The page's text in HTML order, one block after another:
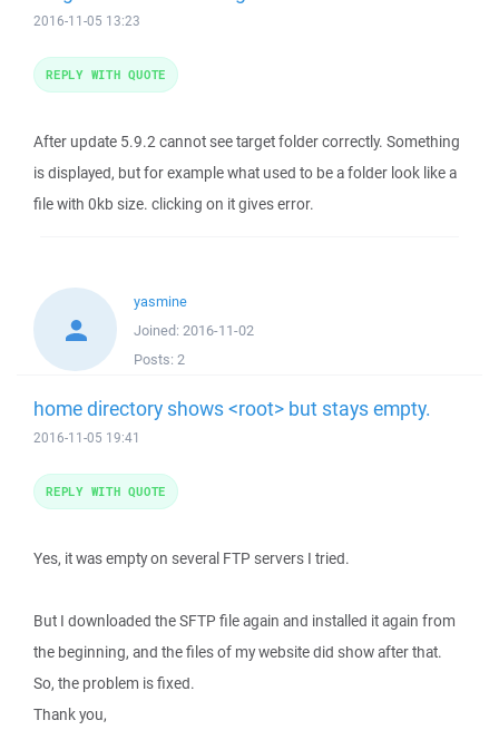
2016-11-05 13:23
After update 5.9.2 cannot see target folder correctly. Something
is displayed, but for example what used to be a folder look like a
file with 0kb size. clicking on it gives error.
REPLY WITH QUOTE
yasmine
Joined: 2016-11-02
Posts: 2
home directory shows <root> but stays empty.
2016-11-05 19:41
Yes, it was empty on several FTP servers I tried.
But I downloaded the SFTP file again and installed it again from
the beginning, and the files of my website did show after that.
So, the problem is fixed.
Thank you,
REPLY WITH QUOTE